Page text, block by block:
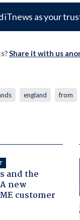
iTnews as your
Share it with us
england from
and the
new
customer